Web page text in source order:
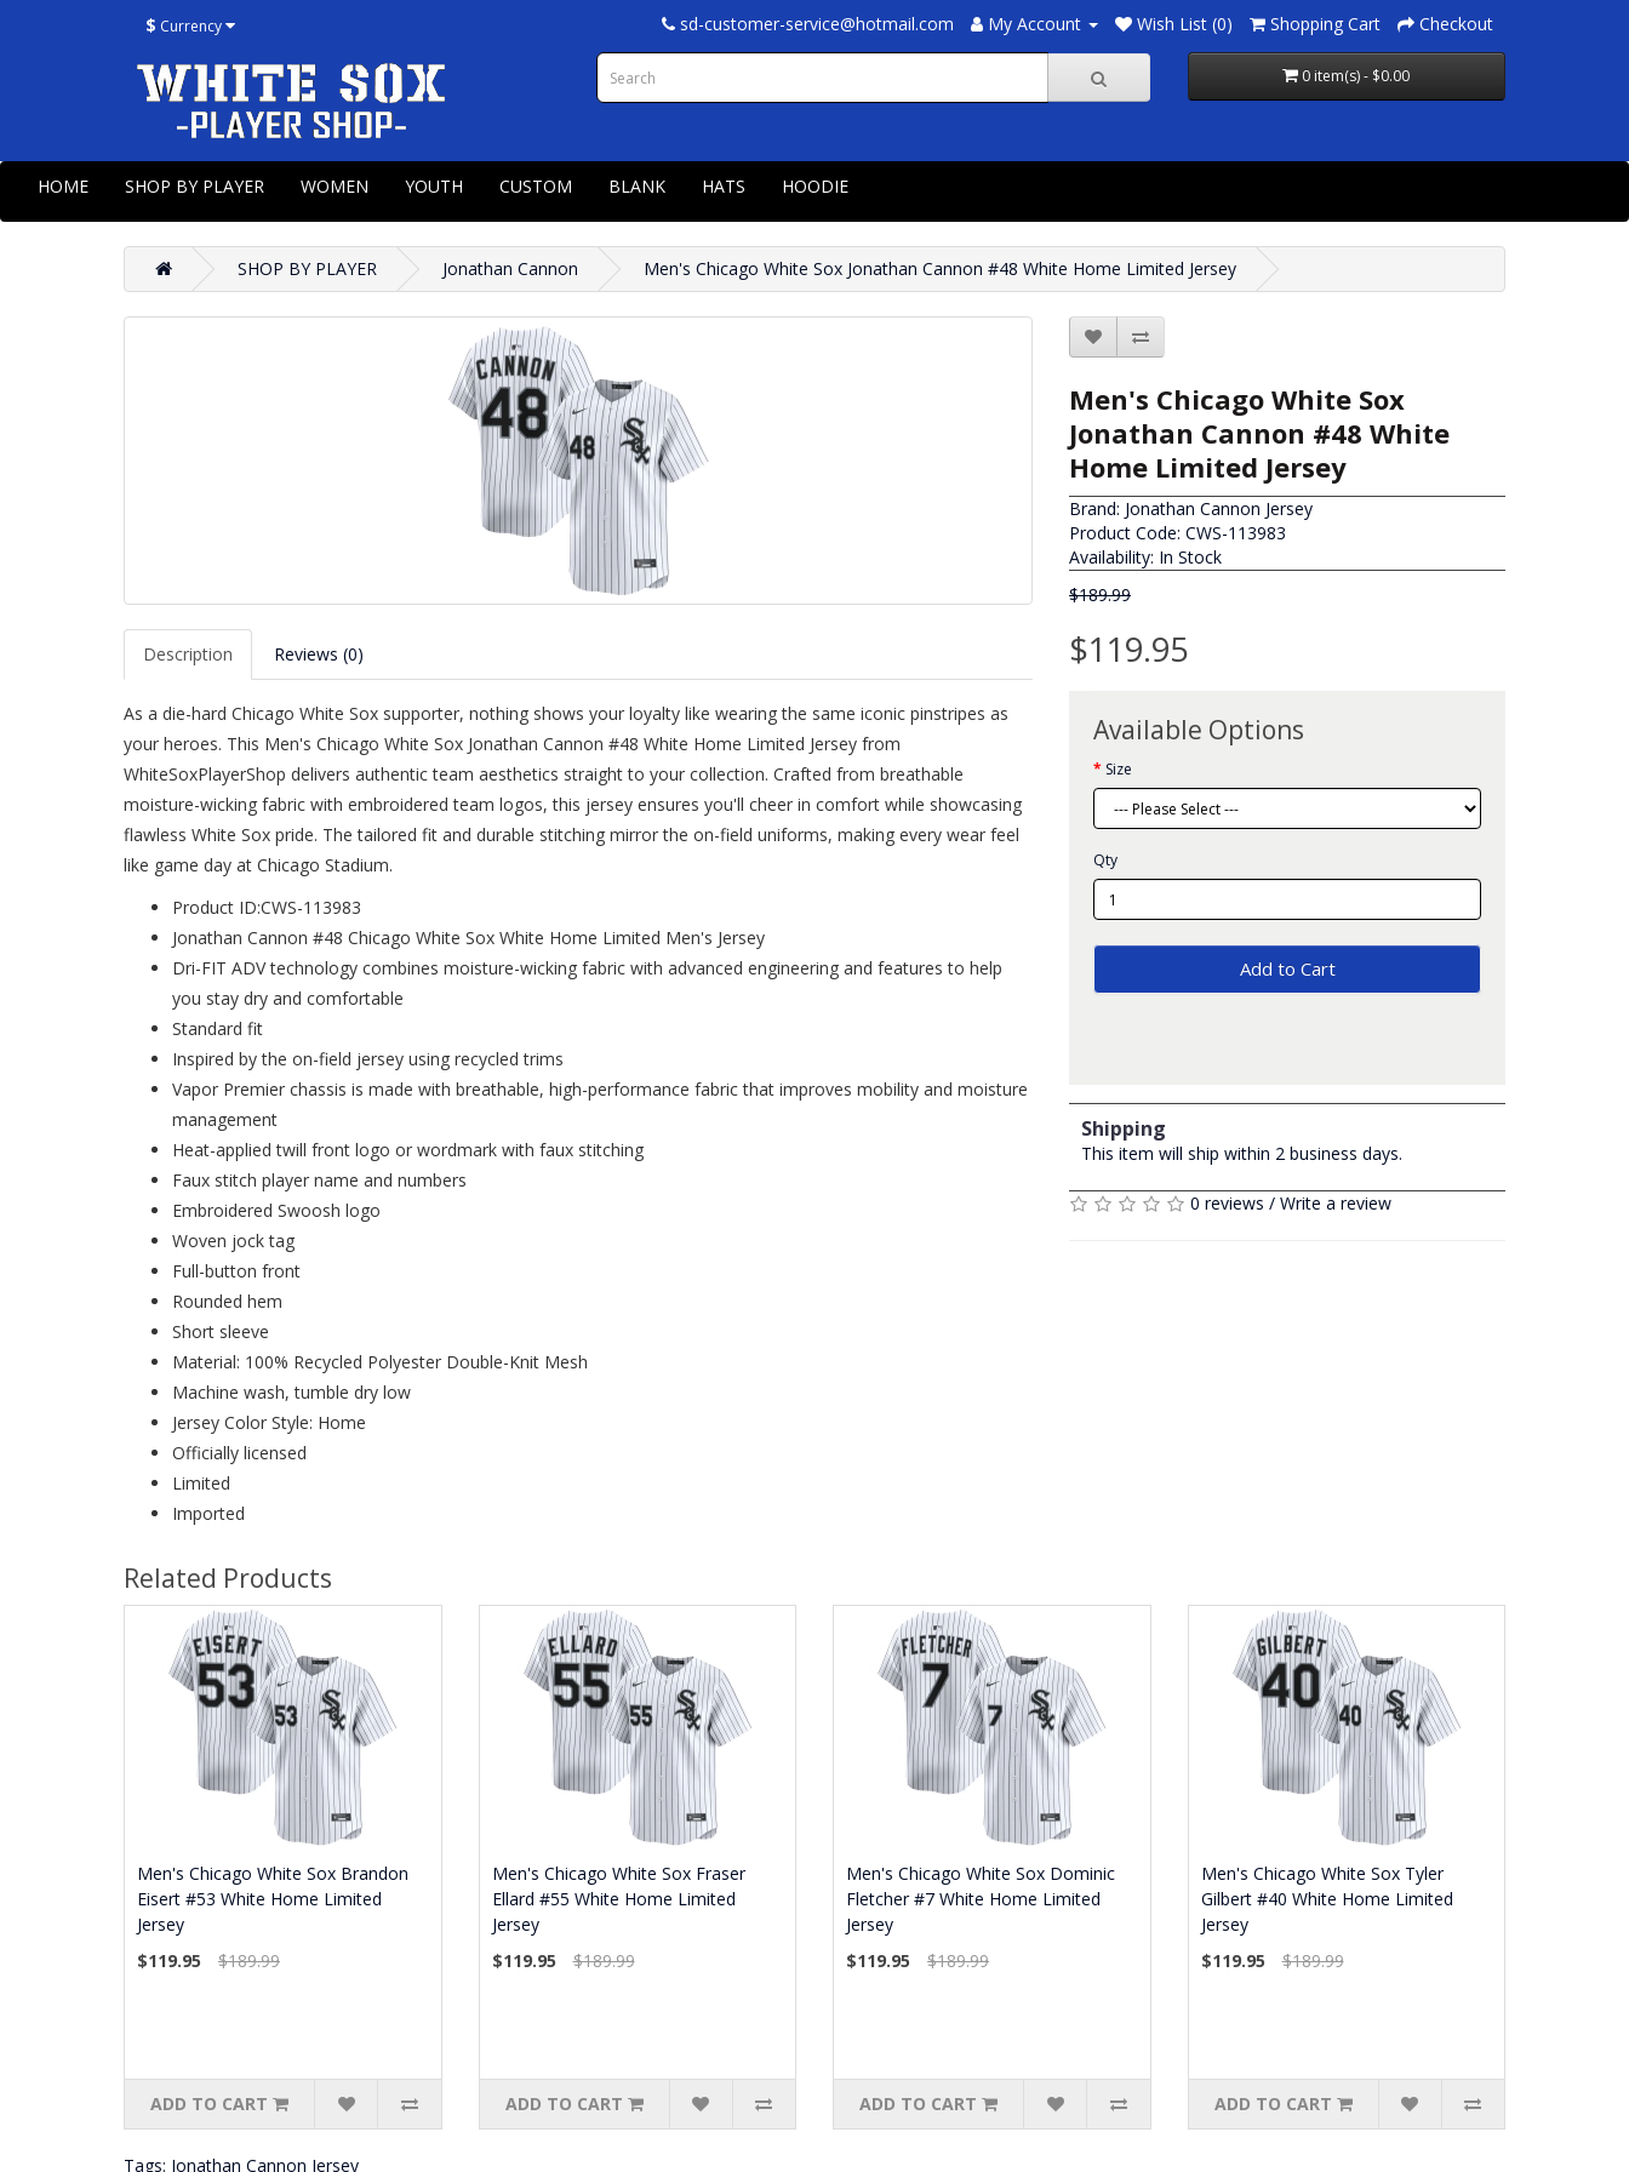
$ Currency sd-customer-service@hotmail.com My Account Wish List (0) Shopping Cart Checkout
0 item(s) - $0.00
HOME SHOP BY PLAYER WOMEN YOUTH CUSTOM BLANK HATS HOODIE
SHOP BY PLAYER Jonathan Cannon Men's Chicago White Sox Jonathan Cannon #48 White Home Limited Jersey
Description Reviews (0)
As a die-hard Chicago White Sox supporter, nothing shows your loyalty like wearing the same iconic pinstripes as
your heroes. This Men's Chicago White Sox Jonathan Cannon #48 White Home Limited Jersey from
WhiteSoxPlayerShop delivers authentic team aesthetics straight to your collection. Crafted from breathable
moisture-wicking fabric with embroidered team logos, this jersey ensures you'll cheer in comfort while showcasing
flawless White Sox pride. The tailored fit and durable stitching mirror the on-field uniforms, making every wear feel
like game day at Chicago Stadium.
Product ID:CWS-113983
Jonathan Cannon #48 Chicago White Sox White Home Limited Men's Jersey
Dri-FIT ADV technology combines moisture-wicking fabric with advanced engineering and features to help
you stay dry and comfortable
Standard fit
Inspired by the on-field jersey using recycled trims
Vapor Premier chassis is made with breathable, high-performance fabric that improves mobility and moisture
management
Heat-applied twill front logo or wordmark with faux stitching
Faux stitch player name and numbers
Embroidered Swoosh logo
Woven jock tag
Full-button front
Rounded hem
Short sleeve
Material: 100% Recycled Polyester Double-Knit Mesh
Machine wash, tumble dry low
Jersey Color Style: Home
Officially licensed
Limited
Imported
Men's Chicago White Sox
Jonathan Cannon #48 White
Home Limited Jersey
Brand: Jonathan Cannon Jersey
Product Code: CWS-113983
Availability: In Stock
$189.99
$119.95
Available Options
Size
Qty
Add to Cart
Shipping
This item will ship within 2 business days.
0 reviews / Write a review
Related Products
Men's Chicago White Sox Brandon
Eisert #53 White Home Limited
Jersey
$119.95
$189.99
ADD TO CART
Men's Chicago White Sox Fraser
Ellard #55 White Home Limited
Jersey
$119.95
$189.99
ADD TO CART
Men's Chicago White Sox Dominic
Fletcher #7 White Home Limited
Jersey
$119.95
$189.99
ADD TO CART
Men's Chicago White Sox Tyler
Gilbert #40 White Home Limited
Jersey
$119.95
$189.99
ADD TO CART
Tags: Jonathan Cannon Jersey